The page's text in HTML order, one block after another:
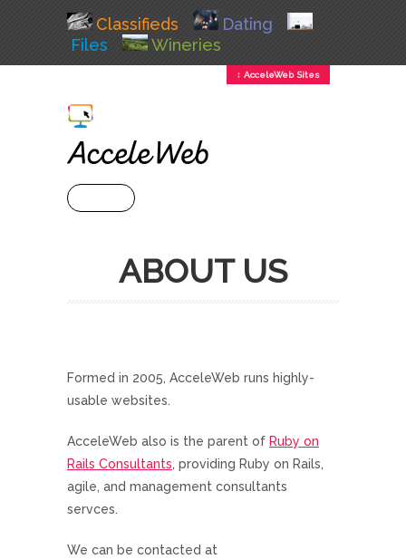
Classifieds
Dating
Files
Wineries
↕ AcceleWeb Sites
ABOUT US
Formed in 2005, AcceleWeb runs highly-
usable websites.
AcceleWeb also is the parent of Ruby on
Rails Consultants, providing Ruby on Rails,
agile, and management consultants
servces.
We can be contacted at